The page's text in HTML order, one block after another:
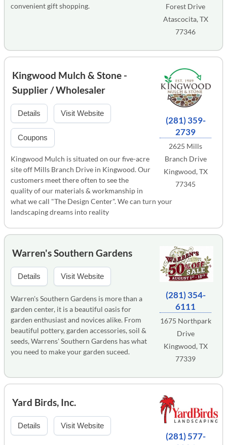
Forest Drive
Atascocita, TX
77346
convenient gift shopping.
(281) 359-
2739
2625 Mills
Branch Drive
Kingwood, TX
77345
Kingwood Mulch & Stone -
Supplier / Wholesaler
Details Visit Website
Coupons
Kingwood Mulch is situated on our five-acre
site off Mills Branch Drive in Kingwood. Our
customers meet there often to see the
quality of our materials & workmanship in
what we call "The Design Center". We can turn your
landscaping dreams into reality
(281) 354-
6111
1675 Northpark
Drive
Kingwood, TX
77339
Warren's Southern Gardens
Details Visit Website
Warren's Southern Gardens is more than a
garden center, it is a beautiful oasis for
garden enthusiast and novices alike. From
beautiful pottery, garden accessories, soil &
seeds, Warrens' Southern Gardens has what
you need to make your garden suceed.
(281) 577-
Yard Birds, Inc.
Details Visit Website